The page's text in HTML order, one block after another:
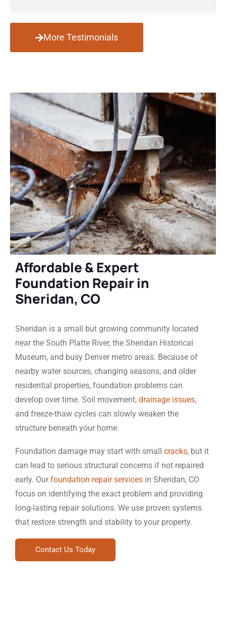
More Testimonials
Affordable & Expert
Foundation Repair in
Sheridan, CO
Sheridan is a small but growing community located
near the South Platte River, the Sheridan Historical
Museum, and busy Denver metro areas. Because of
nearby water sources, changing seasons, and older
residential properties, foundation problems can
develop over time. Soil movement, drainage issues,
and freeze-thaw cycles can slowly weaken the
structure beneath your home.
Foundation damage may start with small cracks, but it
can lead to serious structural concerns if not repaired
early. Ourfoundation repair services in Sheridan, CO
focus on identifying the exact problem and providing
long-lasting repair solutions. We use proven systems
that restore strength and stability to your property.
Contact Us Today